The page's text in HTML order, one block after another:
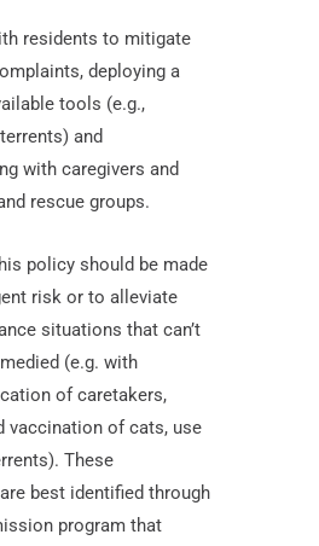
residents to mitigate
deploying a
tools (e.g.,
and
with caregivers and
rescue groups.
policy should be made
risk or to alleviate
situations that can’t
(e.g. with
of caretakers,
vaccination of cats, use
These
best identified through
program that